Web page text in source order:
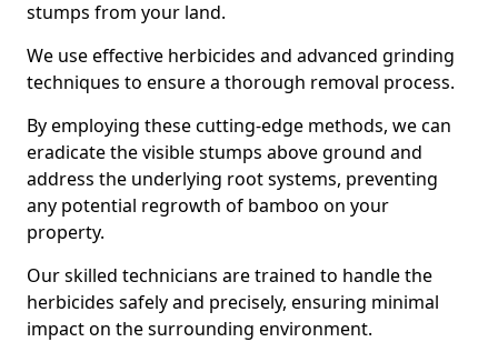
stumps from your land.
We use effective herbicides and advanced grinding
techniques to ensure a thorough removal process.
By employing these cutting-edge methods, we can
eradicate the visible stumps above ground and
address the underlying root systems, preventing
any potential regrowth of bamboo on your
property.
Our skilled technicians are trained to handle the
herbicides safely and precisely, ensuring minimal
impact on the surrounding environment.